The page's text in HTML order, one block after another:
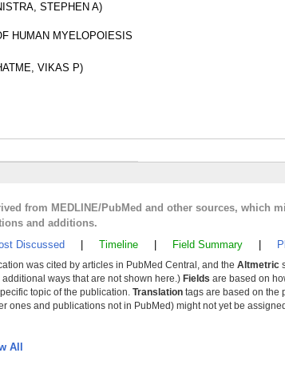
STEPHEN A)
HUMAN MYELOPOIESIS
VIKAS P)
from MEDLINE/PubMed and other sources, which
and additions.
Discussed Timeline Field Summary
was cited by articles in PubMed Central, and the Altmetric
ways that are not shown here.) Fields are based on
topic of the publication. Translation tags are based on the
ones and publications not in PubMed) might not yet be
All